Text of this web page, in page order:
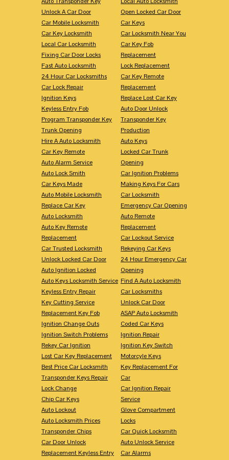
Unlock A Car Door
Car Mobile Locksmith
Car Key Locksmith
Local Car Locksmith
Fixing Car Door Locks
Fast Auto Locksmith
24 Hour Car Locksmiths
Car Lock Repair
Ignition Keys
Keyless Entry Fob
Program Transponder Key
Trunk Opening
Hire A Auto Locksmith
Car Key Remote
Auto Alarm Service
Auto Lock Smith
Car Keys Made
Auto Mobile Locksmith
Replace Car Key
Auto Locksmith
Auto Key Remote
Replacement
Car Trusted Locksmith
Unlock Locked Car Door
Auto Ignition Locked
Auto Keys Locksmith Service
Keyless Entry Repair
Key Cutting Service
Replacement Key Fob
Ignition Change Outs
Ignition Switch Problems
Rekey Car Ignition
Lost Car Key Replacement
Best Price Car Locksmith
Transponder Keys Repair
Lock Change
Chip Car Keys
Auto Lockout
Auto Locksmith Prices
Transponder Chips
Car Door Unlock
Replacement Keyless Entry
Open Locked Car Door
Car Keys
Car Locksmith Near You
Car Key Fob
Replacement
Lock Replacement
Car Key Remote
Replacement
Replace Lost Car Key
Auto Door Unlock
Transponder Key
Production
Auto Keys
Locked Car Trunk
Opening
Car Ignition Problems
Making Keys For Cars
Car Locksmith
Emergency Car Opening
Auto Remote
Replacement
Car Lockout Service
Rekeying Car Keys
24 Hour Emergency Car
Opening
Find A Auto Locksmith
Car Locksmiths
Unlock Car Door
ASAP Auto Locksmith
Coded Car Keys
Ignition Repair
Ignition Key Switch
Motorcyle Keys
Key Replacement For
Car
Car Ignition Repair
Service
Glove Compartment
Locks
Car Quick Locksmith
Auto Unlock Service
Car Alarms